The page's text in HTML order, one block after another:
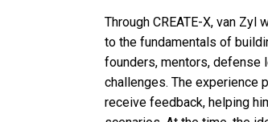
Through CREATE-X, van
to the fundamentals of
founders, mentors, defense
challenges. The experience
receive feedback, helping